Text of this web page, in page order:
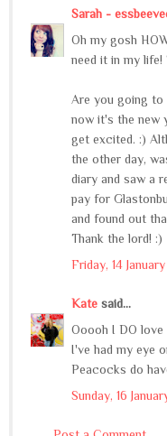
Sarah -
Oh my gosh
need it in my
Are you going to
now it's the new
get excited. :)
the other day,
diary and saw a
pay for
and found out
Thank the lord! :)
Friday, 14
Kate said...
Ooooh I DO
I've had my eye
Peacocks do
Sunday, 16